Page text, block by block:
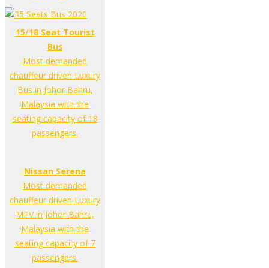
15/18 Seat Tourist
Bus
Most demanded
chauffeur driven Luxury
Bus in Johor Bahru,
Malaysia with the
seating capacity of 18
passengers.
Nissan Serena
Most demanded
chauffeur driven Luxury
MPV in Johor Bahru,
Malaysia with the
seating capacity of 7
passengers.